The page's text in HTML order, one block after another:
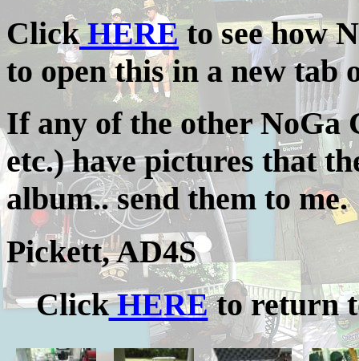
ClickHEREto see how
to open this in a new tab
If any of the other NoGa
etc.) have pictures that
album.. send them to me.
Pickett, AD4S
ClickHEREto return